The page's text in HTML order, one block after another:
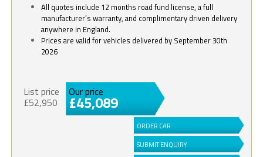
All quotes include 12 months road fund license, a full
manufacturer’s warranty, and complimentary driven delivery
anywhere in England.
Prices are valid for vehicles delivered by September 30th
2026
List price
£52,950
Our price
£45,089
ORDER CAR
SUBMIT ENQUIRY